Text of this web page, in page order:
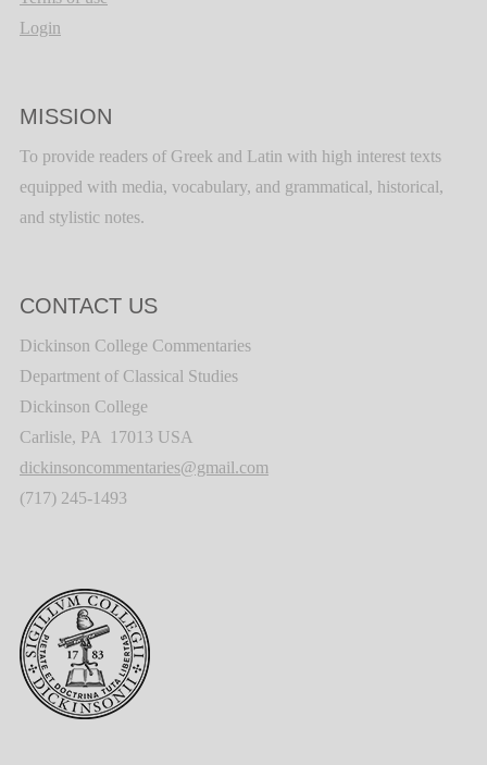
Login
MISSION
To provide readers of Greek and Latin with high interest texts
equipped with media, vocabulary, and grammatical, historical,
and stylistic notes.
CONTACT US
Dickinson College Commentaries
Department of Classical Studies
Dickinson College
Carlisle, PA 17013 USA
dickinsoncommentaries@gmail.com
(717) 245-1493